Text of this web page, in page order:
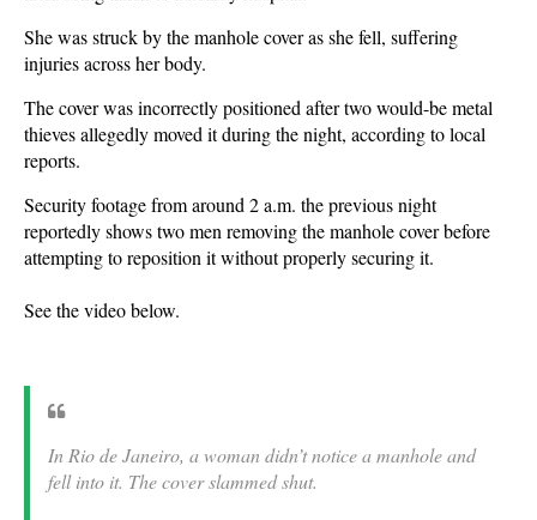
She was struck by the manhole cover as she fell, suffering
injuries across her body.
The cover was incorrectly positioned after two would-be metal
thieves allegedly moved it during the night, according to local
reports.
Security footage from around 2 a.m. the previous night
reportedly shows two men removing the manhole cover before
attempting to reposition it without properly securing it.
See the video below.
In Rio de Janeiro, a woman didn’t notice a manhole and
fell into it. The cover slammed shut.